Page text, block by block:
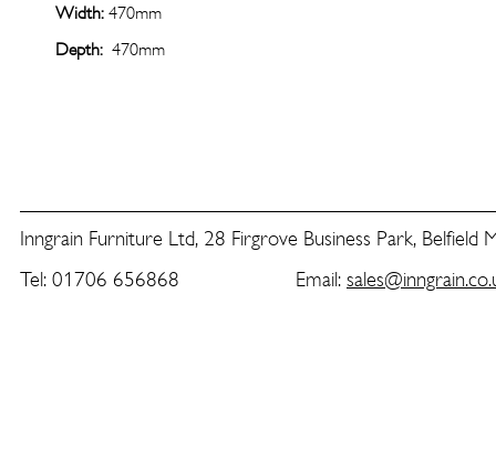
Inngrain Furniture Ltd, 28 Firgrove Business Park, Belfield
Tel: 01706 656868 Email:
Width:470mm
Depth: 470mm